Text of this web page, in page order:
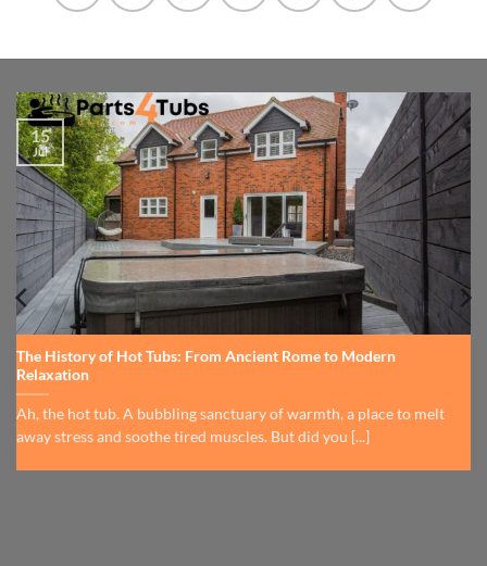
The History of Hot Tubs: From Ancient Rome to Modern
Relaxation
Ah, the hot tub. A bubbling sanctuary of warmth, a place to melt
away stress and soothe tired muscles. But did you [...]
15
Jul